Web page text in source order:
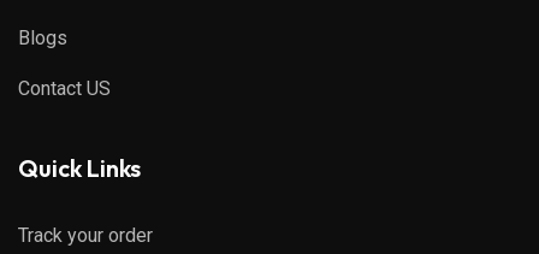
Blogs
Contact US
Quick Links
Track your order